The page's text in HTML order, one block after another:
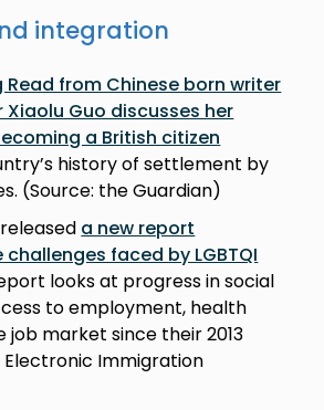
integration
Read from Chinese born writer
Guo discusses her
a British citizen
history of settlement by
(Source: the Guardian)
a new report
faced by LGBTQI
looks at progress in social
to employment, health
job market since their 2013
Immigration